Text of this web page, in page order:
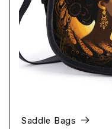
Saddle Bags